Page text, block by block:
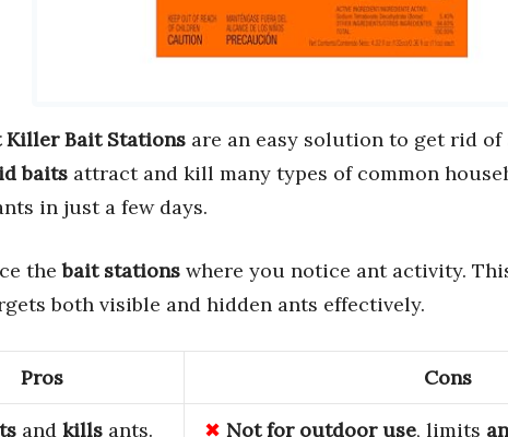
Killer Bait Stations are an easy solution to get rid of
baits attract and kill many types of common
in just a few days.
thebait stations where you notice ant activity.
both visible and hidden ants effectively.
Pros Cons
and kills ants. Not for outdoor use, limits